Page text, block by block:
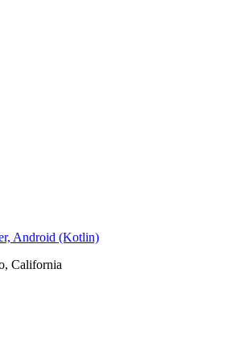
Android (Kotlin)
California